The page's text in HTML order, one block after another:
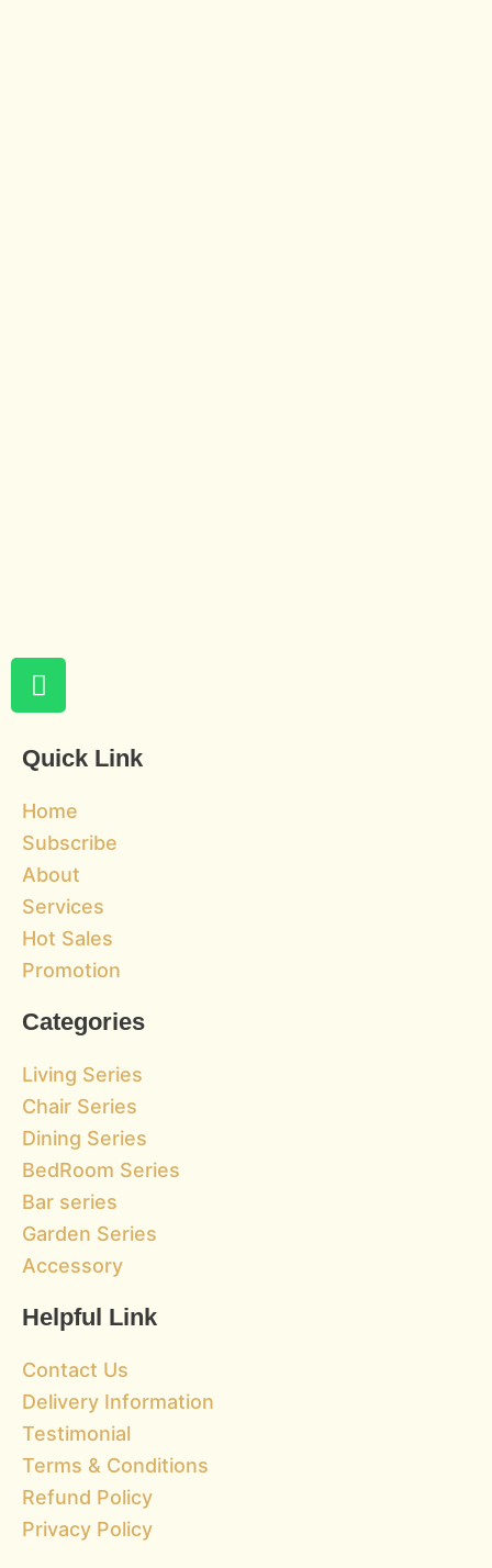
W
h
t
s
a
p
p
Quick Link
Home
Subscribe
About
Services
Hot Sales
Promotion
Categories
Living Series
Chair Series
Dining Series
BedRoom Series
Bar series
Garden Series
Accessory
Helpful Link
Contact Us
Delivery Information
Testimonial
Terms & Conditions
Refund Policy
Privacy Policy